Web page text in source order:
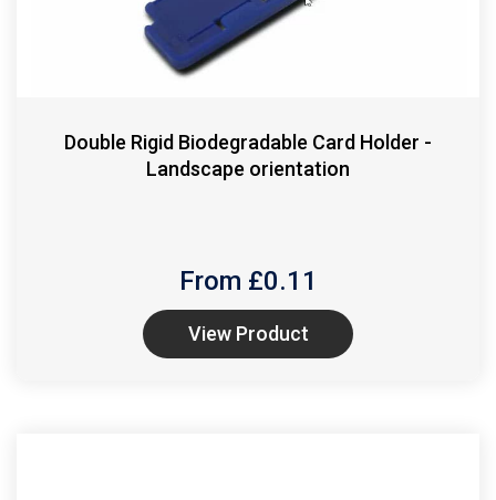
Double Rigid Biodegradable Card Holder -
Landscape orientation
From £0.11
View Product